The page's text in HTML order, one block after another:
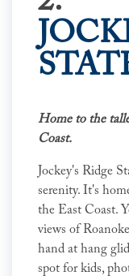
Home to the
Coast.
Jockey's Ridge
serenity. It's
the East Coast.
views of
hand at hang
spot for kids,